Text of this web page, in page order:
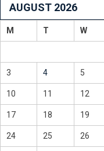
AUGUST 2026
M T W
3 4 5
10 11 12
17 18 19
24 25 26